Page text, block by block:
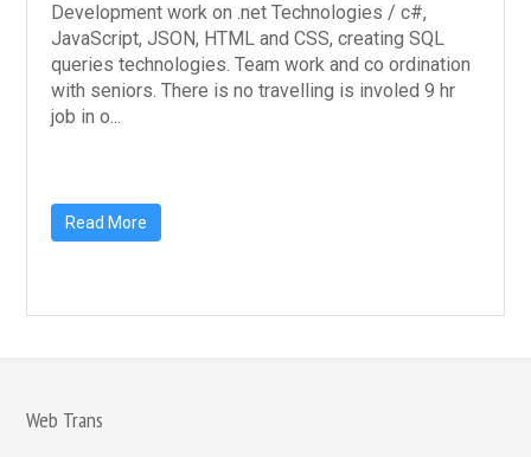
Development work on .net Technologies / c#,
JavaScript, JSON, HTML and CSS, creating SQL
queries technologies. Team work and co ordination
with seniors. There is no travelling is involed 9 hr
job in o...
Read More
Web Trans